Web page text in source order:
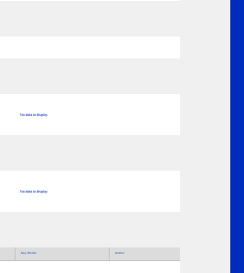
No data to display
No data to display
Key Words Author